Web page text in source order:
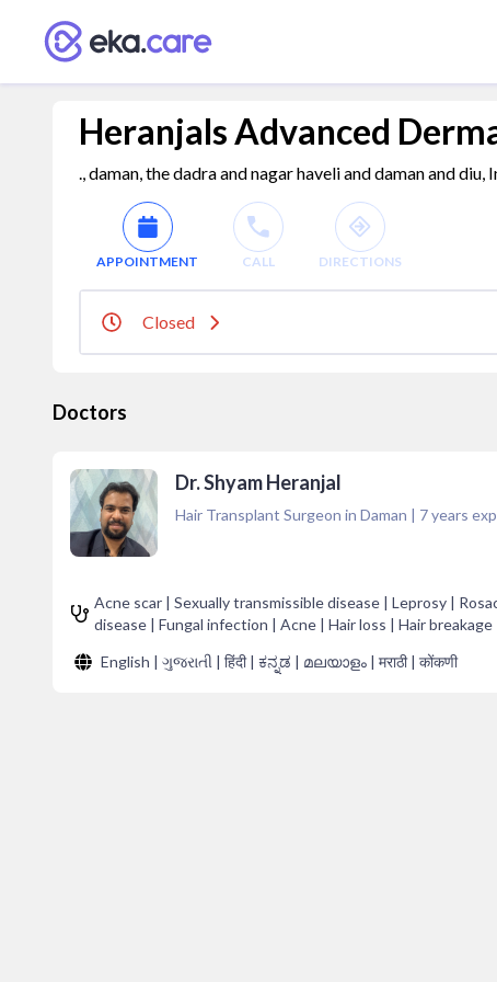
Heranjals Advanced
., daman, the dadra and nagar haveli and daman and diu,
APPOINTMENT CALL DIRECTIONS
Closed
Doctors
Dr. Shyam Heranjal
Hair Transplant Surgeon in Daman | 7years
Acne scar | Sexually transmissible disease | Leprosy |
disease | Fungal infection | Acne | Hair loss | Hair breakage
English | ગુજરાતી | हिंदी | ಕನ್ನಡ | മലയാളം | मराठी | कोंकणी